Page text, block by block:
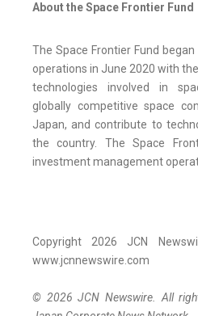
About the Space Frontier Fund
The Space Frontier Fund
operations in June 2020 with
technologies involved in
globally competitive space
Japan, and contribute to
the country. The Space
investment management
Copyright 2026 JCN
www.jcnnewswire.com
© 2026 JCN Newswire. All